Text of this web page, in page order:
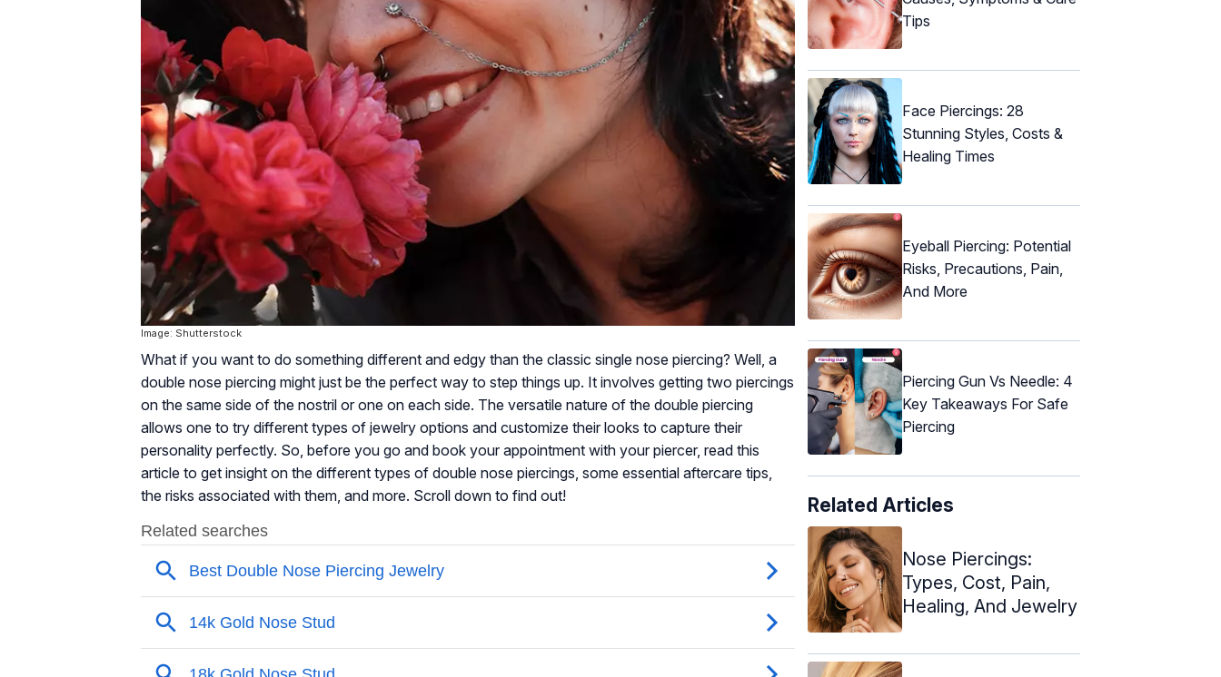
Image: Shutterstock
What if you want to do something different and edgy than the classic single nose piercing? Well, a
double nose piercing might just be the perfect way to step things up. It involves getting two piercings
on the same side of the nostril or one on each side. The versatile nature of the double piercing
allows one to try different types of jewelry options and customize their looks to capture their
personality perfectly. So, before you go and book your appointment with your piercer, read this
article to get insight on the different types of double nose piercings, some essential aftercare tips,
the risks associated with them, and more. Scroll down to find out!
Tips
Face Piercings: 28
Stunning Styles, Costs &
Healing Times
Eyeball Piercing: Potential
Risks, Precautions, Pain,
And More
Piercing Gun Vs Needle: 4
Key Takeaways For Safe
Piercing
Related Articles
Nose Piercings:
Types, Cost, Pain,
Healing, And Jewelry